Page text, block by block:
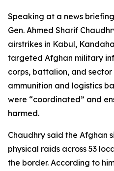
Speaking at a news
Gen. Ahmed Sharif
airstrikes in Kabul,
targeted Afghan military
corps, battalion, and
ammunition and logistics
were “coordinated” and
harmed.
Chaudhry said the Afghan
physical raids across 53
the border. According to